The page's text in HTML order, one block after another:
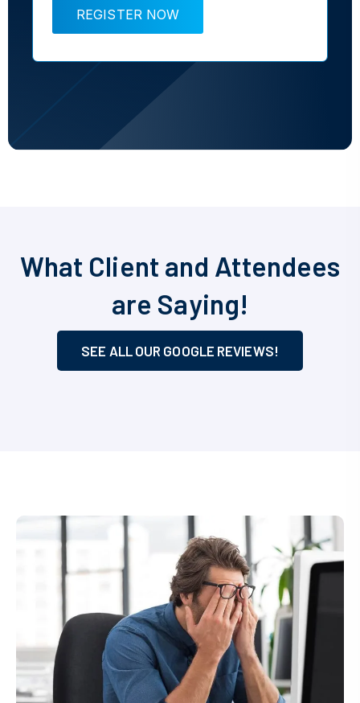
REGISTER NOW
What Client and Attendees
are Saying!
SEE ALL OUR GOOGLE REVIEWS!